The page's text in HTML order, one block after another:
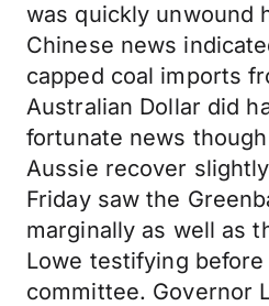
was quickly unwound
Chinese news
capped coal imports
Australian Dollar did
fortunate news
Aussie recover
Friday saw the
marginally as well as
Lowe testifying before
committee. Governor